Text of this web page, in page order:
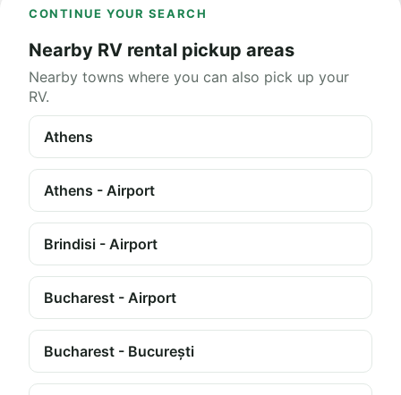
CONTINUE YOUR SEARCH
Nearby RV rental pickup areas
Nearby towns where you can also pick up your
RV.
Athens
Athens - Airport
Brindisi - Airport
Bucharest - Airport
Bucharest - București